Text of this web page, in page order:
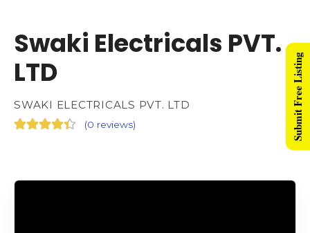
Swaki Electricals PVT.
LTD
SWAKI ELECTRICALS PVT. LTD
(0 reviews) Submit Free Listing